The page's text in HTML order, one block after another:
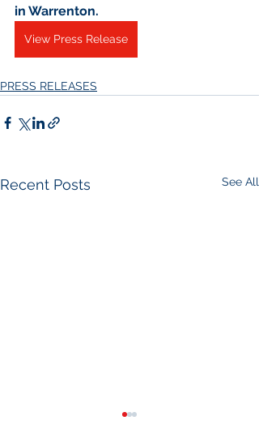
in Warrenton.
View Press Release
PRESS RELEASES
Recent Posts See All